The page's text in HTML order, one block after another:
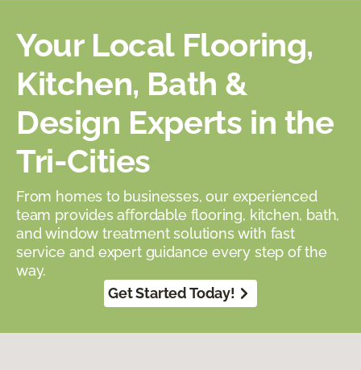
Your Local Flooring,
Kitchen, Bath &
Design Experts in the
Tri-Cities
From homes to businesses, our experienced
team provides affordable flooring, kitchen, bath,
and window treatment solutions with fast
service and expert guidance every step of the
way.
Get Started Today!